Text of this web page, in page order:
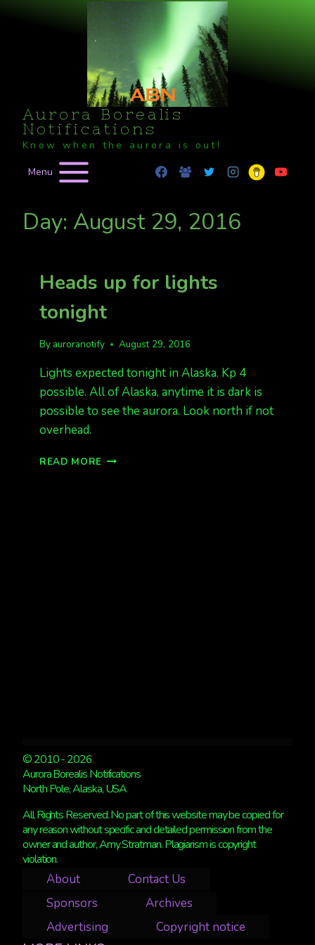
Aurora Borealis
Notifications
Know when the aurora is out!
Menu
Day: August 29, 2016
Heads up for lights
tonight
By auroranotify August 29, 2016
Lights expected tonight in Alaska. Kp 4
possible. All of Alaska, anytime it is dark is
possible to see the aurora. Look north if not
overhead.
READ MORE HEADS
© 2010 - 2026
Aurora Borealis Notifications
North Pole, Alaska, USA
All Rights Reserved. No part of this website may be copied for
any reason without specific and detailed permission from the
owner and author, Amy Stratman. Plagiarism is copyright
violation.
About
Contact Us
Sponsors
Archives
Advertising
Copyright notice